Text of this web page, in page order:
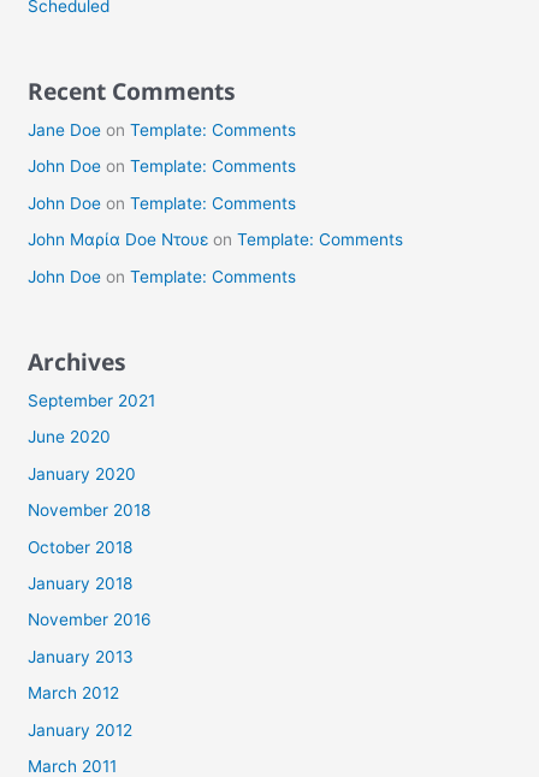
Scheduled
Recent Comments
Jane Doeon Template: Comments
John Doeon Template: Comments
John Doeon Template: Comments
John Μαρία Doe Ντουεon Template: Comments
John Doeon Template: Comments
Archives
September 2021
June 2020
January 2020
November 2018
October 2018
January 2018
November 2016
January 2013
March 2012
January 2012
March 2011